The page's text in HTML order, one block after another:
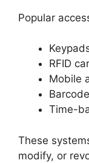
Popular
RFID
Mobile
Time-
These
modify, or